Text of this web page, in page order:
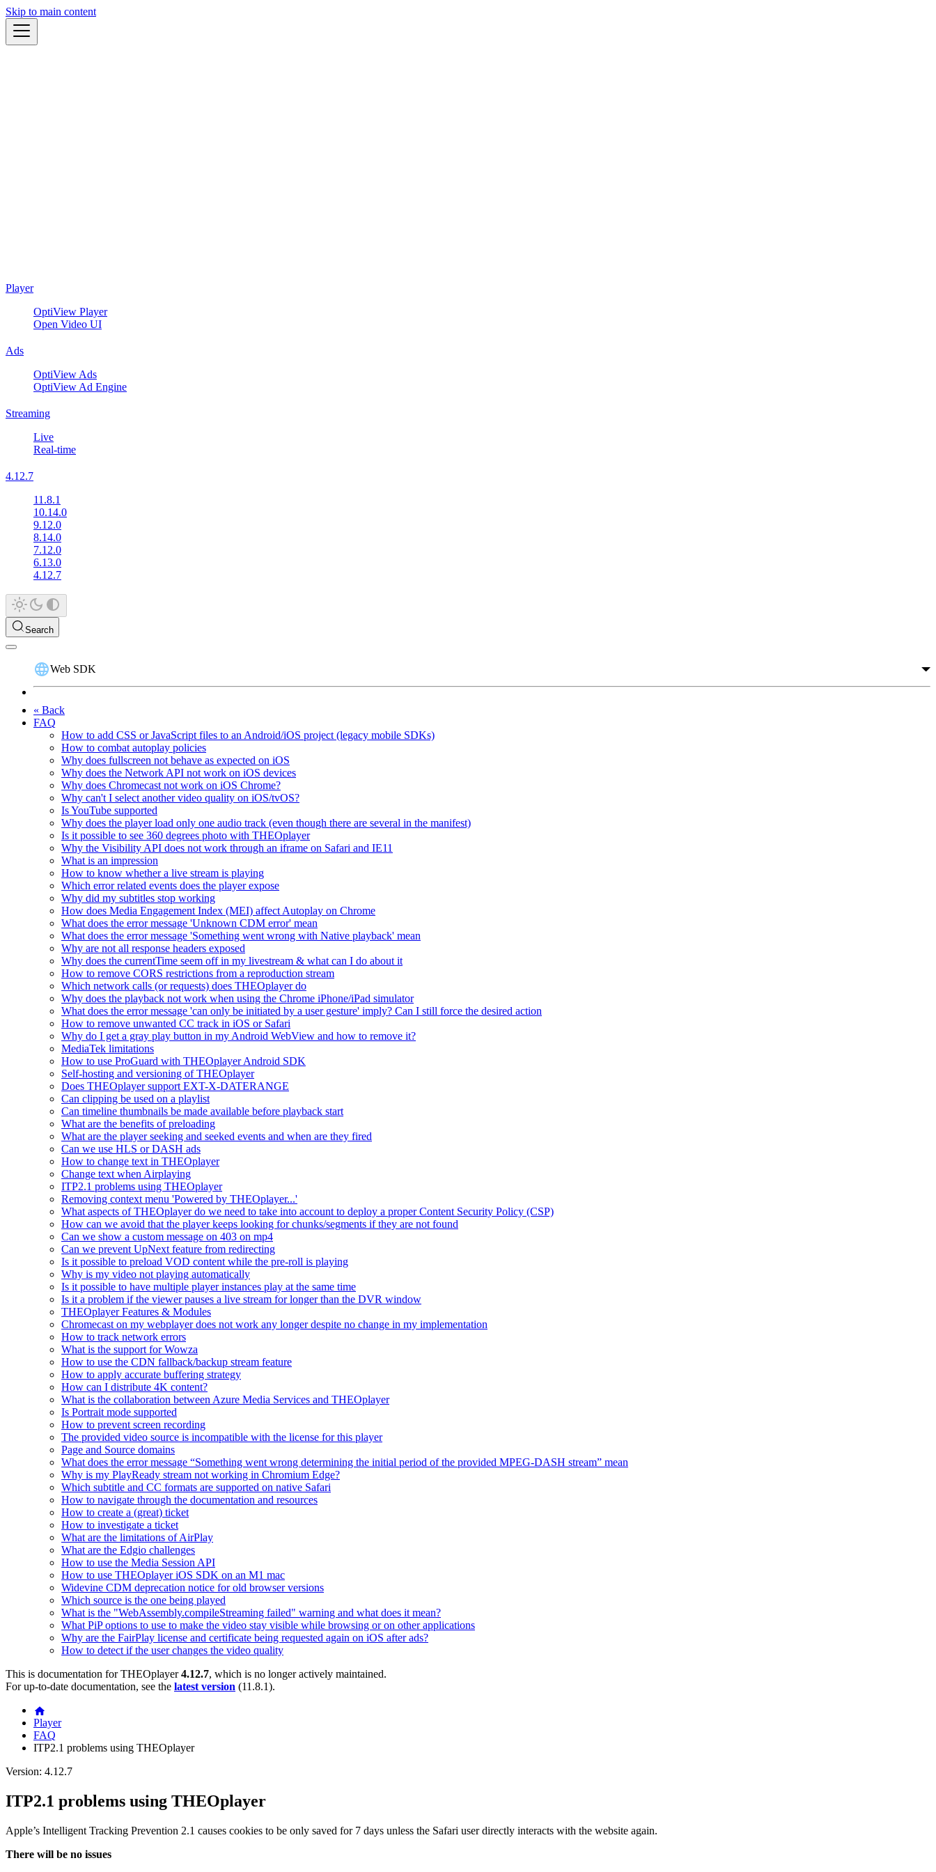
Skip to main content
Player
OptiView Player
Open Video UI
Ads
OptiView Ads
OptiView Ad Engine
Streaming
Live
Real-time
4.12.7
11.8.1
10.14.0
9.12.0
8.14.0
7.12.0
6.13.0
4.12.7
Search
Web SDK
« Back
FAQ
How to add CSS or JavaScript files to an Android/iOS project (legacy mobile SDKs)
How to combat autoplay policies
Why does fullscreen not behave as expected on iOS
Why does the Network API not work on iOS devices
Why does Chromecast not work on iOS Chrome?
Why can't I select another video quality on iOS/tvOS?
Is YouTube supported
Why does the player load only one audio track (even though there are several in the manifest)
Is it possible to see 360 degrees photo with THEOplayer
Why the Visibility API does not work through an iframe on Safari and IE11
What is an impression
How to know whether a live stream is playing
Which error related events does the player expose
Why did my subtitles stop working
How does Media Engagement Index (MEI) affect Autoplay on Chrome
What does the error message 'Unknown CDM error' mean
What does the error message 'Something went wrong with Native playback' mean
Why are not all response headers exposed
Why does the currentTime seem off in my livestream & what can I do about it
How to remove CORS restrictions from a reproduction stream
Which network calls (or requests) does THEOplayer do
Why does the playback not work when using the Chrome iPhone/iPad simulator
What does the error message 'can only be initiated by a user gesture' imply? Can I still force the desired action
How to remove unwanted CC track in iOS or Safari
Why do I get a gray play button in my Android WebView and how to remove it?
MediaTek limitations
How to use ProGuard with THEOplayer Android SDK
Self-hosting and versioning of THEOplayer
Does THEOplayer support EXT-X-DATERANGE
Can clipping be used on a playlist
Can timeline thumbnails be made available before playback start
What are the benefits of preloading
What are the player seeking and seeked events and when are they fired
Can we use HLS or DASH ads
How to change text in THEOplayer
Change text when Airplaying
ITP2.1 problems using THEOplayer
Removing context menu 'Powered by THEOplayer...'
What aspects of THEOplayer do we need to take into account to deploy a proper Content Security Policy (CSP)
How can we avoid that the player keeps looking for chunks/segments if they are not found
Can we show a custom message on 403 on mp4
Can we prevent UpNext feature from redirecting
Is it possible to preload VOD content while the pre-roll is playing
Why is my video not playing automatically
Is it possible to have multiple player instances play at the same time
Is it a problem if the viewer pauses a live stream for longer than the DVR window
THEOplayer Features & Modules
Chromecast on my webplayer does not work any longer despite no change in my implementation
How to track network errors
What is the support for Wowza
How to use the CDN fallback/backup stream feature
How to apply accurate buffering strategy
How can I distribute 4K content?
What is the collaboration between Azure Media Services and THEOplayer
Is Portrait mode supported
How to prevent screen recording
The provided video source is incompatible with the license for this player
Page and Source domains
What does the error message “Something went wrong determining the initial period of the provided MPEG-DASH stream” mean
Why is my PlayReady stream not working in Chromium Edge?
Which subtitle and CC formats are supported on native Safari
How to navigate through the documentation and resources
How to create a (great) ticket
How to investigate a ticket
What are the limitations of AirPlay
What are the Edgio challenges
How to use the Media Session API
How to use THEOplayer iOS SDK on an M1 mac
Widevine CDM deprecation notice for old browser versions
Which source is the one being played
What is the "WebAssembly.compileStreaming failed" warning and what does it mean?
What PiP options to use to make the video stay visible while browsing or on other applications
Why are the FairPlay license and certificate being requested again on iOS after ads?
How to detect if the user changes the video quality
This is documentation forTHEOplayer 4.12.7, which is no longer actively maintained.
For up-to-date documentation, see the latest version (11.8.1).
Player
FAQ
ITP2.1 problems using THEOplayer
Version: 4.12.7
ITP2.1 problems using THEOplayer
Apple’s Intelligent Tracking Prevention 2.1 causes cookies to be only saved for 7 days unless the Safari user directly interacts with the website again.
There will be no issues